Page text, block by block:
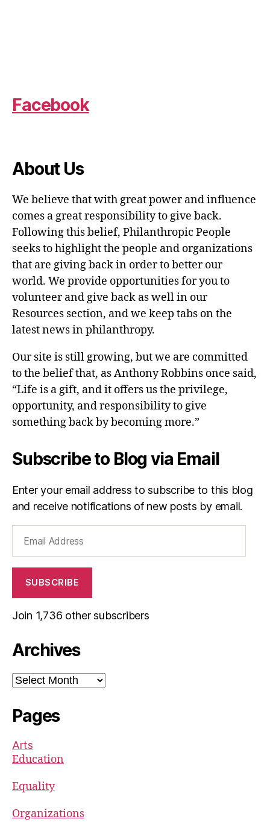
Facebook
About Us
We believe that with great power and influence
comes a great responsibility to give back.
Following this belief, Philanthropic People
seeks to highlight the people and organizations
that are giving back in order to better our
world. We provide opportunities for you to
volunteer and give back as well in our
Resources section, and we keep tabs on the
latest news in philanthropy.
Our site is still growing, but we are committed
to the belief that, as Anthony Robbins once said,
“Life is a gift, and it offers us the privilege,
opportunity, and responsibility to give
something back by becoming more.”
Subscribe to Blog via Email
Enter your email address to subscribe to this blog
and receive notifications of new posts by email.
Address
SUBSCRIBE
Join 1,736 other subscribers
Archives
Archives
Pages
Arts
Education
Equality
Organizations